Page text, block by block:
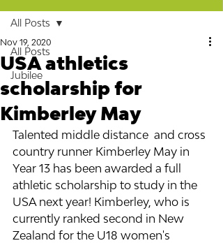
All Posts
Jubilee
All Posts
USA athletics
scholarship for
Kimberley May
Nov 19, 2020
Talented middle distance  and cross
country runner Kimberley May in
Year 13 has been awarded a full
athletic scholarship to study in the
USA next year! Kimberley, who is
currently ranked second in New
Zealand for the U18 women's